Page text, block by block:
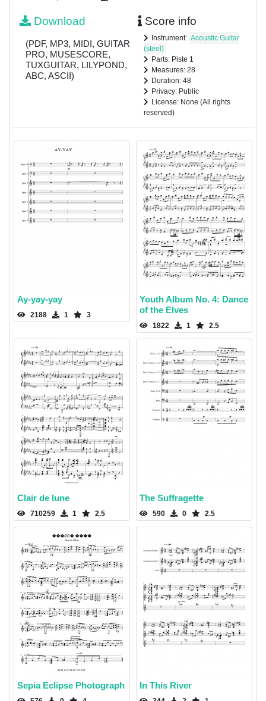
Download
(PDF, MP3, MIDI, GUITAR
PRO, MUSESCORE,
TUXGUITAR, LILYPOND,
ABC, ASCII)
Score info
Instrument: Acoustic Guitar
(steel)
Parts: Piste 1
Measures: 28
Duration: 48
Privacy: Public
License: None (All rights
reserved)
Ay-yay-yay
2188 1 3
Youth Album No. 4: Dance
of the Elves
1822 1 2.5
Clair de lune
710259 1 2.5
The Suffragette
590 0 2.5
Sepia Eclipse Photograph In This River